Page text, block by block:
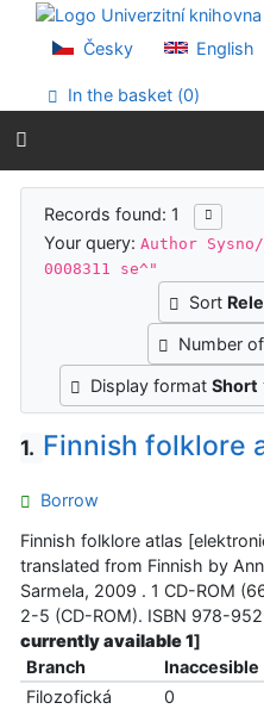
Go to content
Go to menu
Accessibility declaration
Česky English
In the basket (0)
Search results
Records found: 1
Your query:Author
0008311 se^"
Sort
Number
Display formatShort
1. Finnish folklore
Borrow
Finnish folklore atlas
translated from Finnish by
Sarmela, 2009 . 1 CD-ROM
2-5 (CD-ROM). ISBN 978-
currently available 1]
Branch
Inaccesible
Filozofická
0